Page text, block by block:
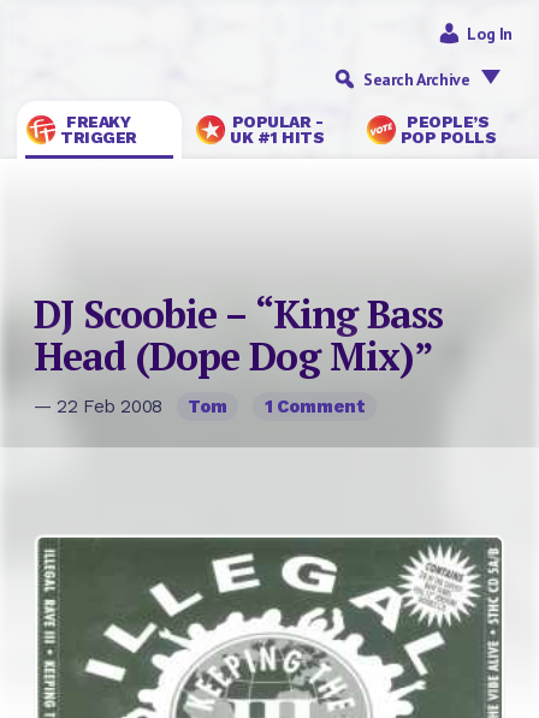
FREAKY
TRIGGER
POPULAR -
UK #1 HITS
PEOPLE’S
POP POLLS
Log In
Search Archive
DJ Scoobie – “King Bass
Head (Dope Dog Mix)”
— 22 Feb 2008 Tom 1 Comment